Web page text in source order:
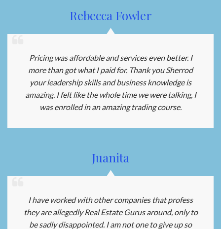
Rebecca Fowler
Pricing was affordable and services even better. I
more than got what I paid for. Thank you Sherrod
your leadership skills and business knowledge is
amazing. I felt like the whole time we were talking, I
was enrolled in an amazing trading course.
Juanita
I have worked with other companies that profess
they are allegedly Real Estate Gurus around, only to
be sadly disappointed. I am not one to give up so